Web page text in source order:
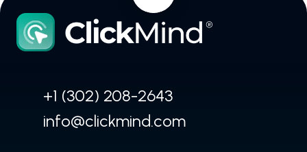
+1 (302) 208-2643
info@clickmind.com